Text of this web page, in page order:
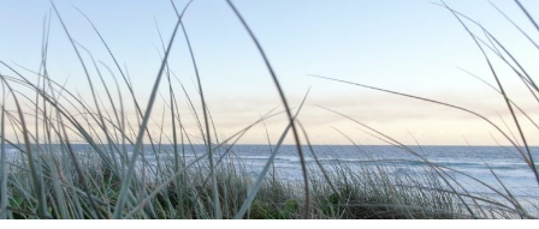
primary
navigation
main
content
primary
sidebar
footer